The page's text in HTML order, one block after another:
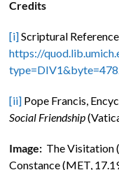
Credits
[i]Scriptural
https://
[ii] Pope Francis,
Social Friendship
Image: The Visitation
Constance (MET,